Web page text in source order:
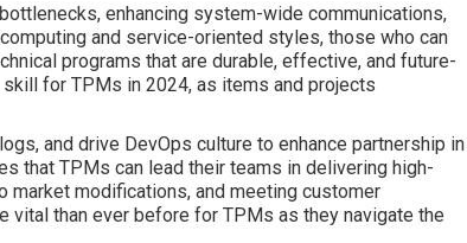
enhancing system-wide communications,
and service-oriented styles, those who can
programs that are durable, effective, and future-
for TPMs in 2024, as items and projects
and drive DevOps culture to enhance partnership in
that TPMs can lead their teams in delivering high-
market modifications, and meeting customer
vital than ever before for TPMs as they navigate the